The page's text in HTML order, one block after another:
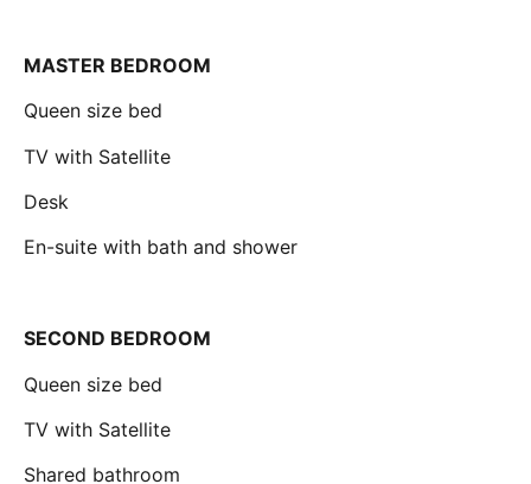
MASTER BEDROOM
Queen size bed
TV with Satellite
Desk
En-suite with bath and shower
SECOND BEDROOM
Queen size bed
TV with Satellite
Shared bathroom